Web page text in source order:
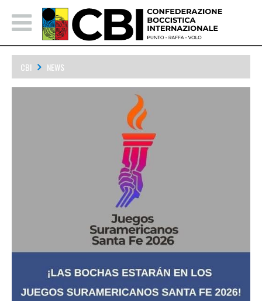
CBI
NEWS
Bocce Announced to be in 2026 South American Games